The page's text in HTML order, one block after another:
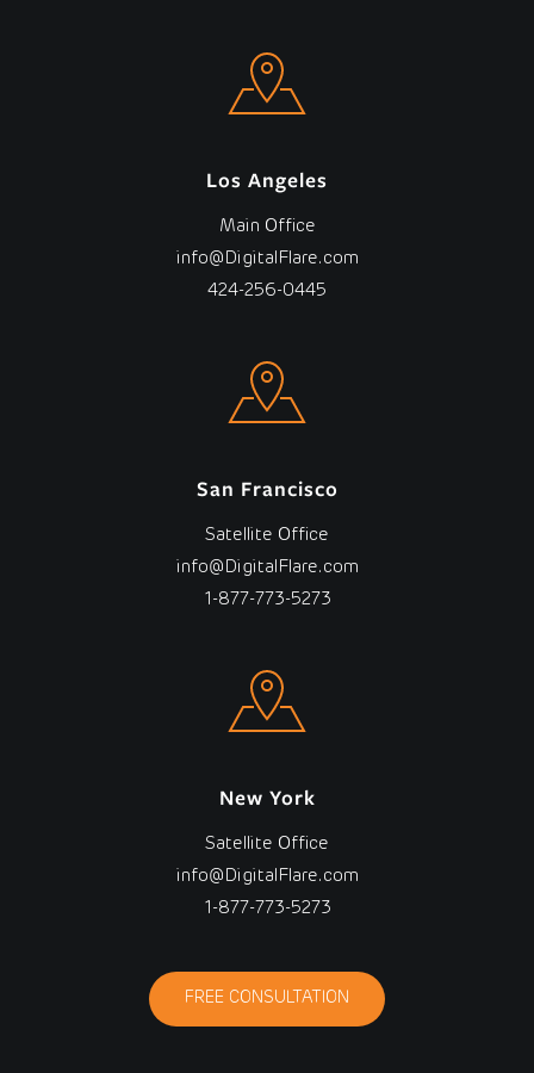
Los Angeles
Main Office
info@DigitalFlare.com
424-256-0445
San Francisco
Satellite Office
info@DigitalFlare.com
1-877-773-5273
New York
Satellite Office
info@DigitalFlare.com
1-877-773-5273
FREE CONSULTATION